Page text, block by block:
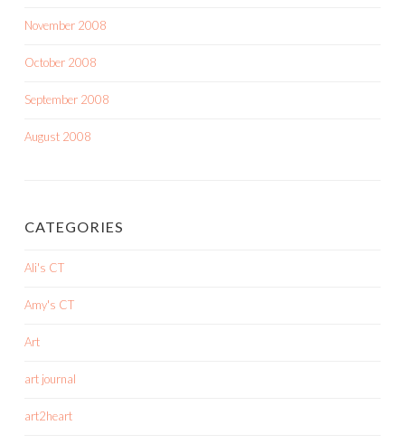
November 2008
October 2008
September 2008
August 2008
CATEGORIES
Ali's CT
Amy's CT
Art
art journal
art2heart